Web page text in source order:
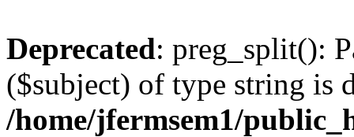
Deprecated: preg_split():
($subject) of type string is
/home/jfermsem1/